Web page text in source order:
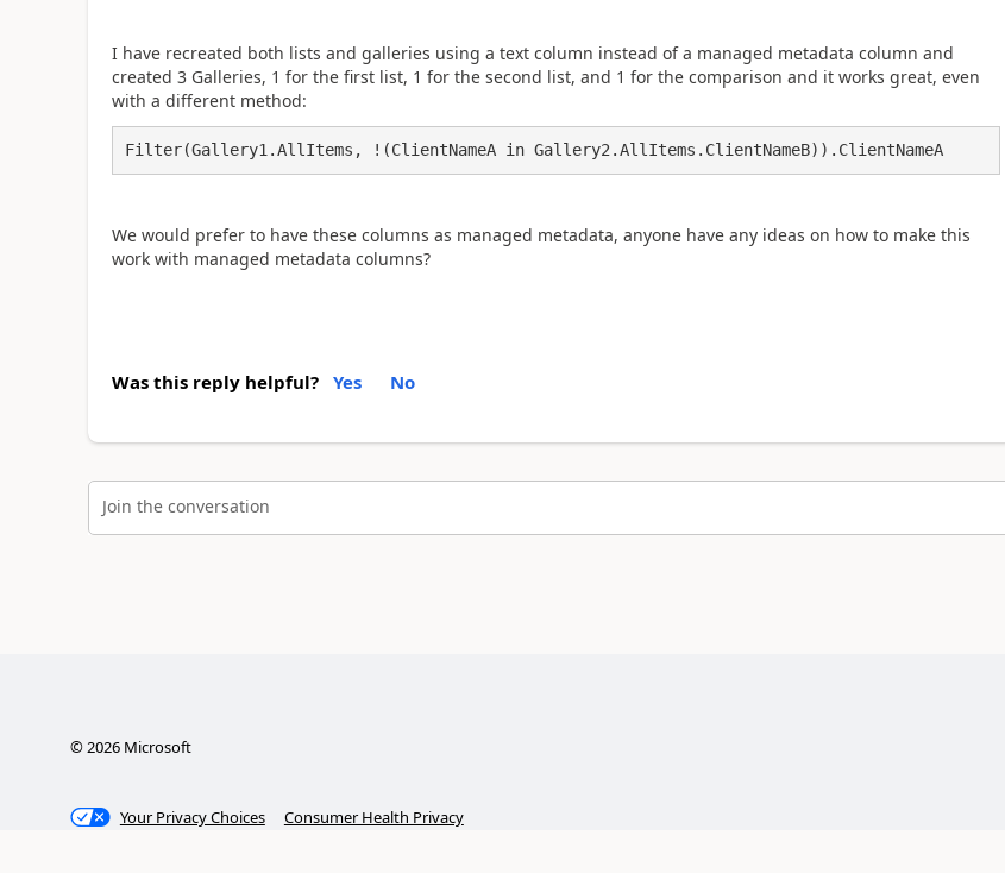
I have recreated both lists and galleries using a text column instead of a managed metadata column and
created 3 Galleries, 1 for the first list, 1 for the second list, and 1 for the comparison and it works great, even
with a different method:
Filter(Gallery1.AllItems, !(ClientNameA in Gallery2.AllItems.ClientNameB)).ClientNameA
We would prefer to have these columns as managed metadata, anyone have any ideas on how to make this
work with managed metadata columns?
Was this reply helpful? Yes No
Join the conversation
© 2026Microsoft
Your Privacy Choices Consumer Health Privacy